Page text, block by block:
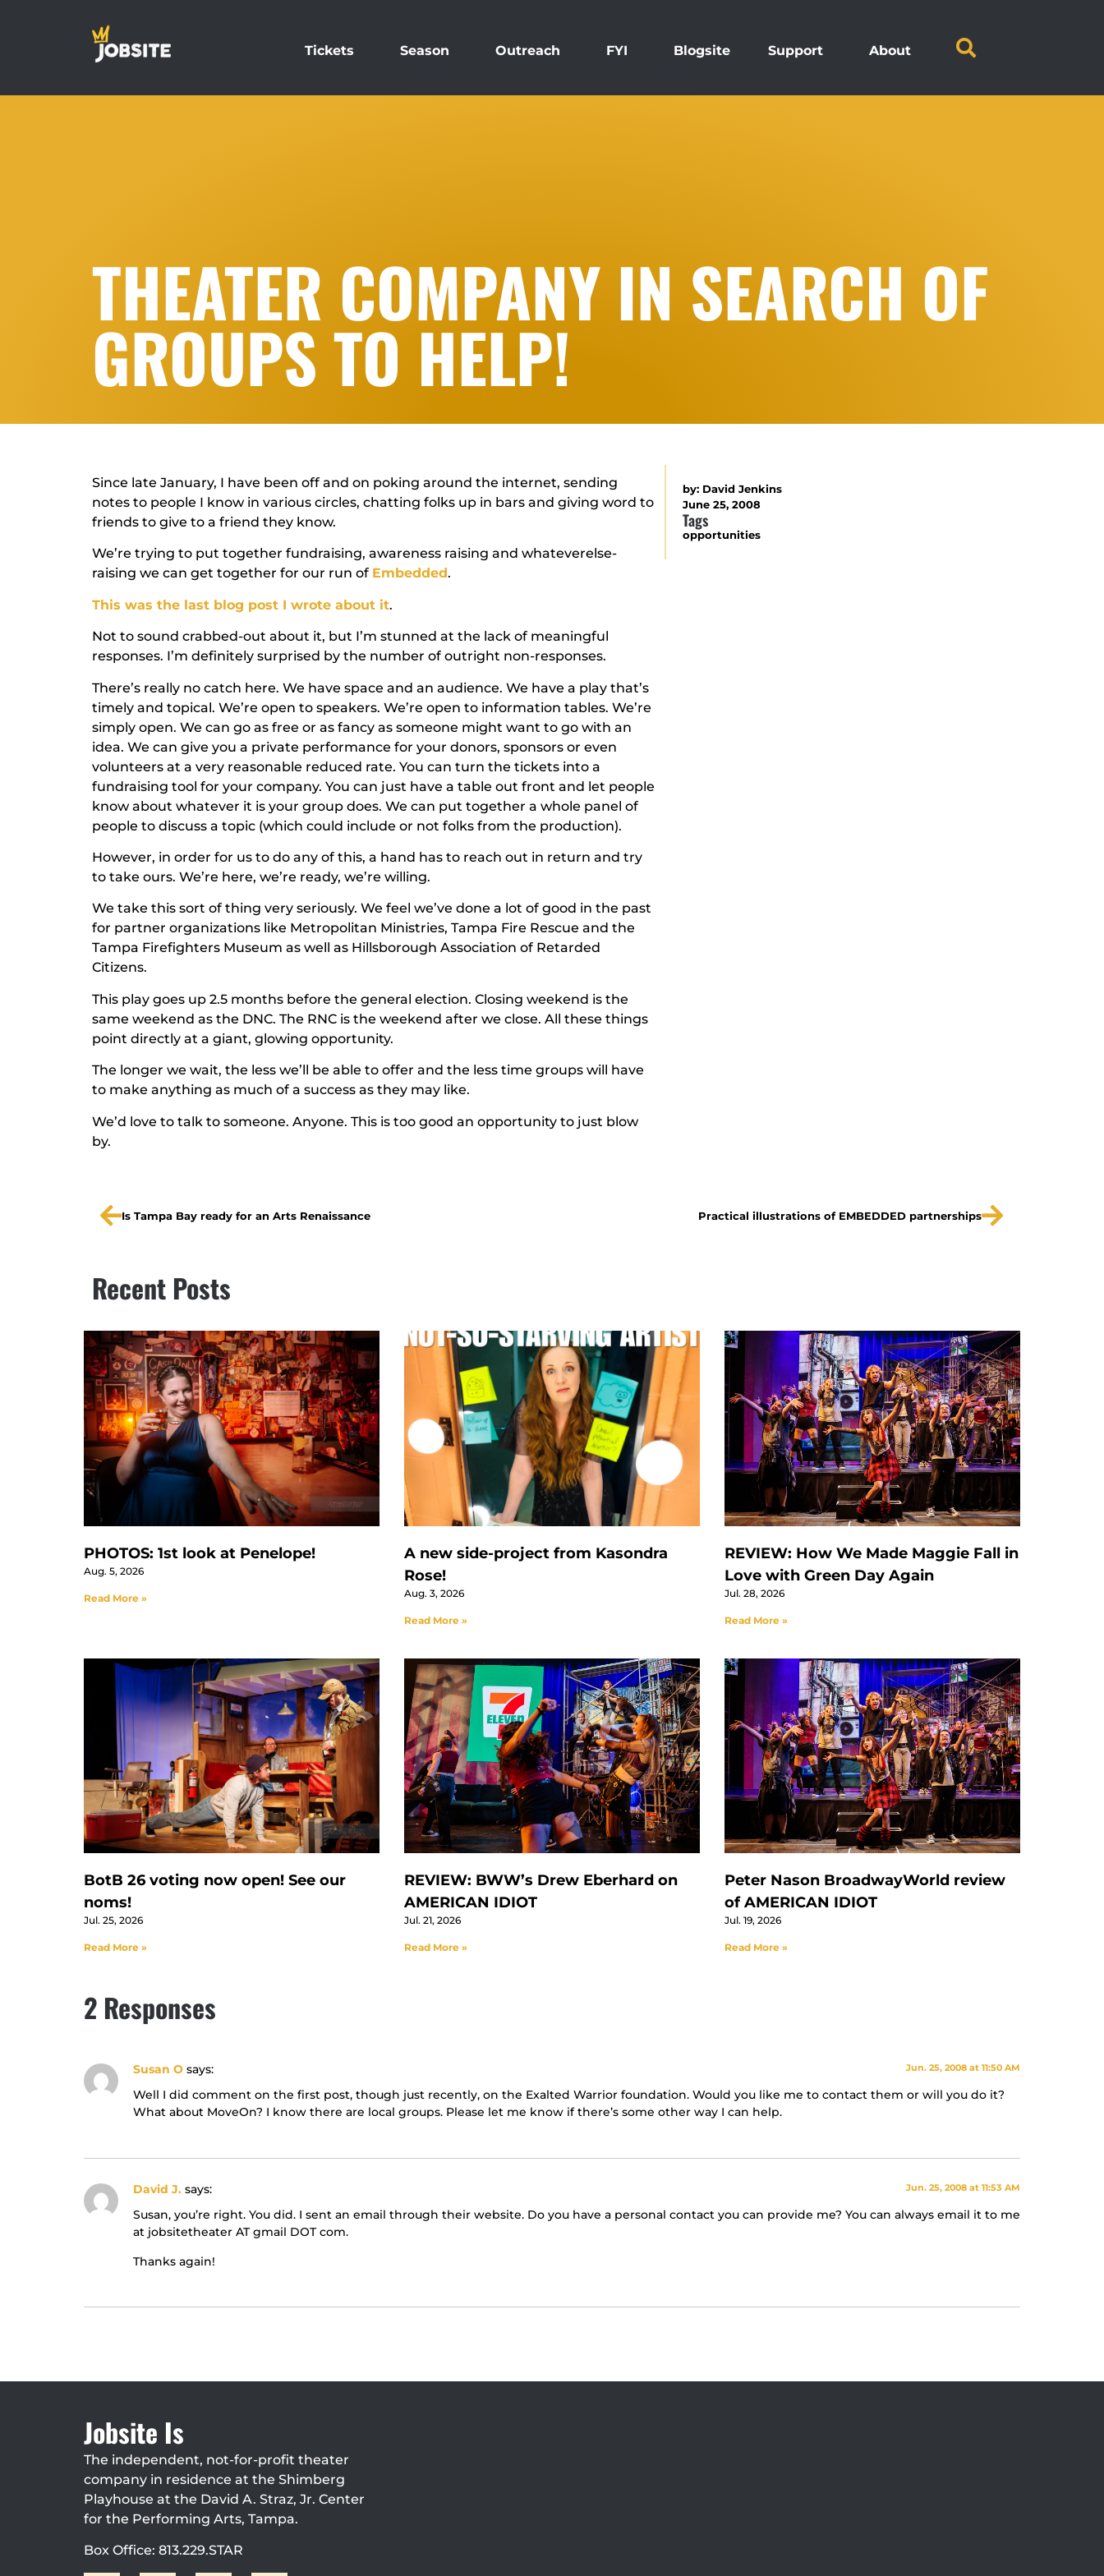
Tickets Season Outreach FYI Blogsite Support About
THEATER COMPANY IN SEARCH OF
GROUPS TO HELP!
Since late January, I have been off and on poking around the internet, sending
notes to people I know in various circles, chatting folks up in bars and giving word to
friends to give to a friend they know.
We’re trying to put together fundraising, awareness raising and whateverelse-
raising we can get together for our run of Embedded.
This was the last blog post I wrote about it.
Not to sound crabbed-out about it, but I’m stunned at the lack of meaningful
responses. I’m definitely surprised by the number of outright non-responses.
There’s really no catch here. We have space and an audience. We have a play that’s
timely and topical. We’re open to speakers. We’re open to information tables. We’re
simply open. We can go as free or as fancy as someone might want to go with an
idea. We can give you a private performance for your donors, sponsors or even
volunteers at a very reasonable reduced rate. You can turn the tickets into a
fundraising tool for your company. You can just have a table out front and let people
know about whatever it is your group does. We can put together a whole panel of
people to discuss a topic (which could include or not folks from the production).
However, in order for us to do any of this, a hand has to reach out in return and try
to take ours. We’re here, we’re ready, we’re willing.
We take this sort of thing very seriously. We feel we’ve done a lot of good in the past
for partner organizations like Metropolitan Ministries, Tampa Fire Rescue and the
Tampa Firefighters Museum as well as Hillsborough Association of Retarded
Citizens.
This play goes up 2.5 months before the general election. Closing weekend is the
same weekend as the DNC. The RNC is the weekend after we close. All these things
point directly at a giant, glowing opportunity.
The longer we wait, the less we’ll be able to offer and the less time groups will have
to make anything as much of a success as they may like.
We’d love to talk to someone. Anyone. This is too good an opportunity to just blow
by.
by: David Jenkins
June 25, 2008
Tags
opportunities
Is Tampa Bay ready for an Arts Renaissance Practical illustrations of EMBEDDED partnerships
Recent Posts
PHOTOS: 1st look at Penelope!
Aug. 5, 2026
Read More »
A new side-project from Kasondra
Rose!
Aug. 3, 2026
Read More »
REVIEW: How We Made Maggie Fall in
Love with Green Day Again
Jul. 28, 2026
Read More »
BotB 26 voting now open! See our
noms!
Jul. 25, 2026
Read More »
REVIEW: BWW’s Drew Eberhard on
AMERICAN IDIOT
Jul. 21, 2026
Read More »
Peter Nason BroadwayWorld review
of AMERICAN IDIOT
Jul. 19, 2026
Read More »
2 Responses
Susan O says: Jun. 25, 2008 at 11:50 AM
Well I did comment on the first post, though just recently, on the Exalted Warrior foundation. Would you like me to contact them or will you do it?
What about MoveOn? I know there are local groups. Please let me know if there’s some other way I can help.
David J. says: Jun. 25, 2008 at 11:53 AM
Susan, you’re right. You did. I sent an email through their website. Do you have a personal contact you can provide me? You can always email it to me
at jobsitetheater AT gmail DOT com.
Thanks again!
Jobsite Is
The independent, not-for-profit theater
company in residence at the Shimberg
Playhouse at the David A. Straz, Jr. Center
for the Performing Arts, Tampa.
Box Office: 813.229.STAR